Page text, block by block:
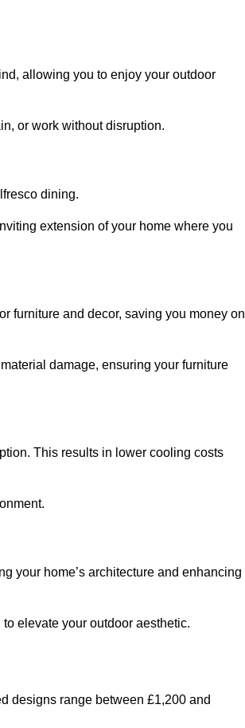
allowing you to enjoy your outdoor
or work without disruption.
dining.
extension of your home where you
furniture and decor, saving you money on
damage, ensuring your furniture
This results in lower cooling costs
your home’s architecture and enhancing
elevate your outdoor aesthetic.
designs range between £1,200 and